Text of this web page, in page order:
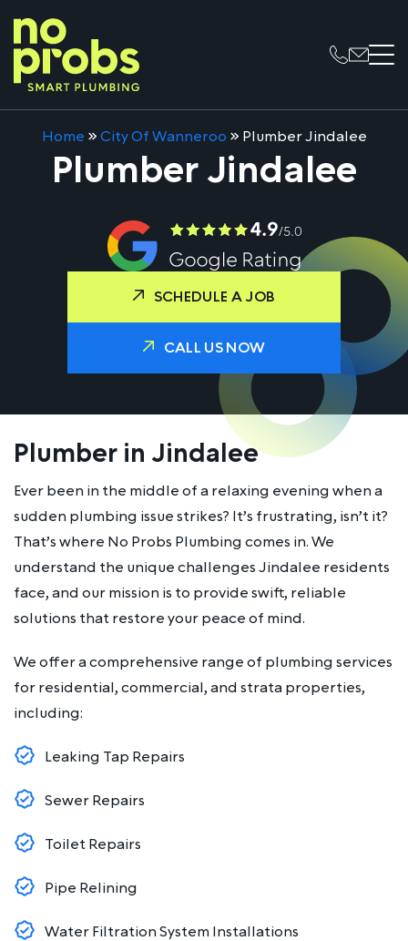
Home »City Of Wanneroo » Plumber Jindalee
Plumber Jindalee
SCHEDULE A JOB
CALL US NOW
Plumber in Jindalee
Ever been in the middle of a relaxing evening when a
sudden plumbing issue strikes? It’s frustrating, isn’t it?
That’s where No Probs Plumbing comes in. We
understand the unique challenges Jindalee residents
face, and our mission is to provide swift, reliable
solutions that restore your peace of mind.
We offer a comprehensive range of plumbing services
for residential, commercial, and strata properties,
including:
Leaking Tap Repairs
Sewer Repairs
Toilet Repairs
Pipe Relining
Water Filtration System Installations